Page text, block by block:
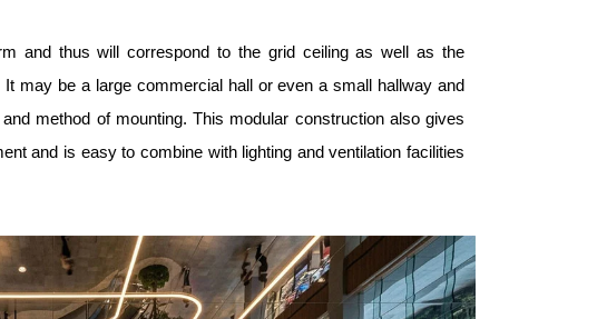
and thus will correspond to the grid ceiling as well as the
may be a large commercial hall or even a small hallway and
method of mounting. This modular construction also gives
and is easy to combine with lighting and ventilation facilities